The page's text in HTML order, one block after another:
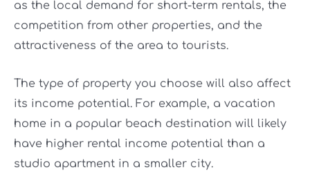
as the local demand for short-term rentals, the
competition from other properties, and the
attractiveness of the area to tourists.
The type of property you choose will also affect
its income potential. For example, a vacation
home in a popular beach destination will likely
have higher rental income potential than a
studio apartment in a smaller city.